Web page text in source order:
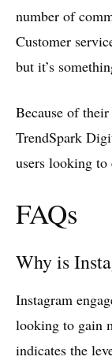
number of
Customer
but it’s
Because of
TrendSpark
users looking
FAQs
Why is
Instagram
looking to gain
indicates the